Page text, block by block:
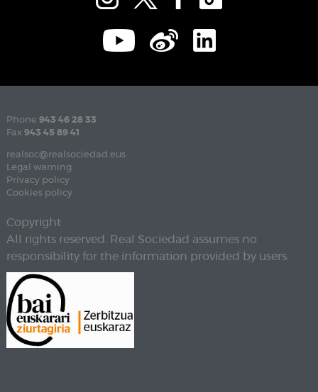
Phone 943 46 28 33
Fax 943 45 89 41
realsoc@realsociedad.eus
Legal warning
Privacy policy
Cookies policy
Copyright
All rights reserved. Real Sociedad assumes no
responsibility for the information provided by users.